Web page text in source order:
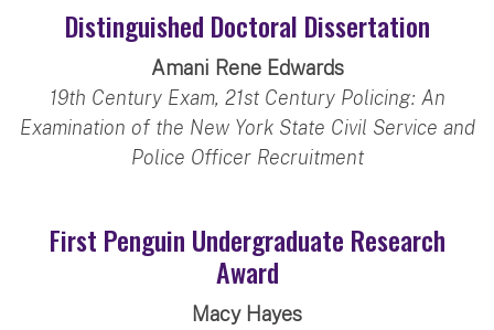
Distinguished Doctoral Dissertation
Amani Rene Edwards
19th Century Exam, 21st Century Policing: An
Examination of the New York State Civil Service and
Police Officer Recruitment
First Penguin Undergraduate Research
Award
Macy Hayes